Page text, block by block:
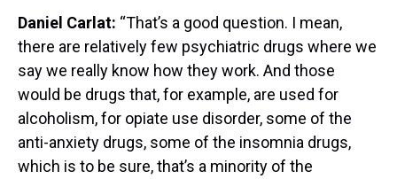
Daniel Carlat: “That’s a good question. I mean,
there are relatively few psychiatric drugs where we
say we really know how they work. And those
would be drugs that, for example, are used for
alcoholism, for opiate use disorder, some of the
anti-anxiety drugs, some of the insomnia drugs,
which is to be sure, that’s a minority of the